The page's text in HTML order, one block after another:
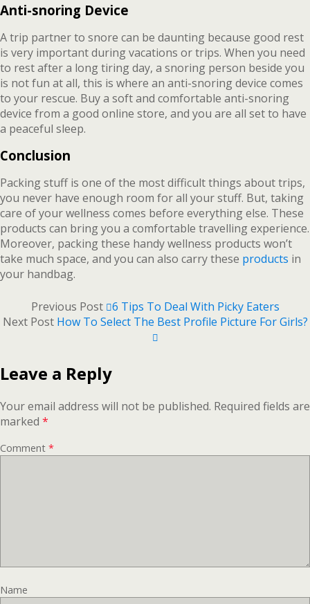
Anti-snoring Device
A trip partner to snore can be daunting because good rest
is very important during vacations or trips. When you need
to rest after a long tiring day, a snoring person beside you
is not fun at all, this is where an anti-snoring device comes
to your rescue. Buy a soft and comfortable anti-snoring
device from a good online store, and you are all set to have
a peaceful sleep.
Conclusion
Packing stuff is one of the most difficult things about trips,
you never have enough room for all your stuff. But, taking
care of your wellness comes before everything else. These
products can bring you a comfortable travelling experience.
Moreover, packing these handy wellness products won’t
take much space, and you can also carry these products in
your handbag.
Previous Post 6 Tips To Deal With Picky Eaters
Next Post How To Select The Best Profile Picture For Girls?
Leave a Reply
Your email address will not be published. Required fields are
marked *
Comment *
Name